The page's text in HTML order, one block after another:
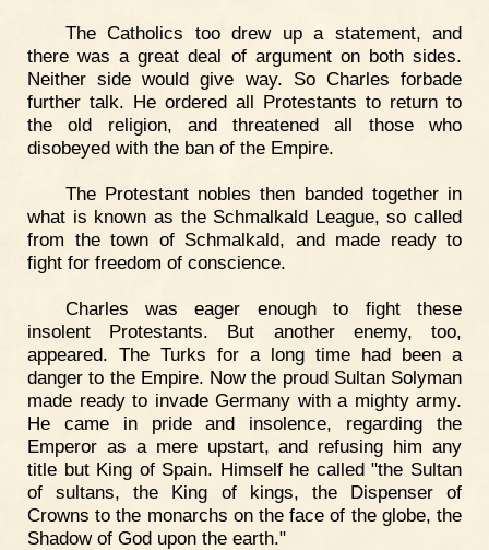
The Catholics too drew up a statement, and
there was a great deal of argument on both sides.
Neither side would give way. So Charles forbade
further talk. He ordered all Protestants to return to
the old religion, and threatened all those who
disobeyed with the ban of the Empire.
The Protestant nobles then banded together in
what is known as the Schmalkald League, so called
from the town of Schmalkald, and made ready to
fight for freedom of conscience.
Charles was eager enough to fight these
insolent Protestants. But another enemy, too,
appeared. The Turks for a long time had been a
danger to the Empire. Now the proud Sultan Solyman
made ready to invade Germany with a mighty army.
He came in pride and insolence, regarding the
Emperor as a mere upstart, and refusing him any
title but King of Spain. Himself he called "the Sultan
of sultans, the King of kings, the Dispenser of
Crowns to the monarchs on the face of the globe, the
Shadow of God upon the earth."